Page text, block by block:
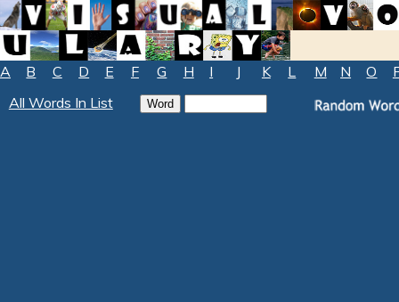
A B C D E F G H I J K L M N O
All Words In List